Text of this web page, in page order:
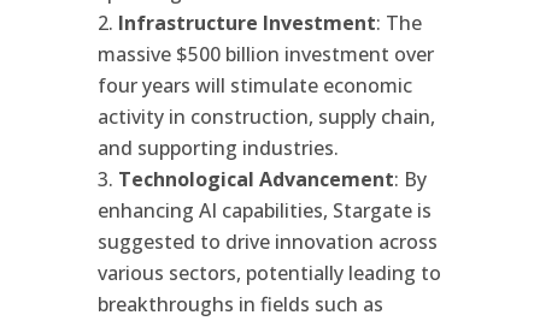
Infrastructure Investment: The
massive $500 billion investment over
four years will stimulate economic
activity in construction, supply chain,
and supporting industries.
Technological Advancement: By
enhancing AI capabilities, Stargate is
suggested to drive innovation across
various sectors, potentially leading to
breakthroughs in fields such as